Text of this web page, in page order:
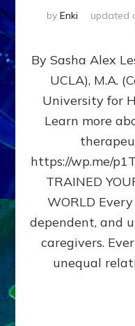
by Enki updated
By Sasha Alex
UCLA), M.A.
University for
Learn more
https://wp.me/
TRAINED
WORLD
dependent, and
caregivers.
unequal